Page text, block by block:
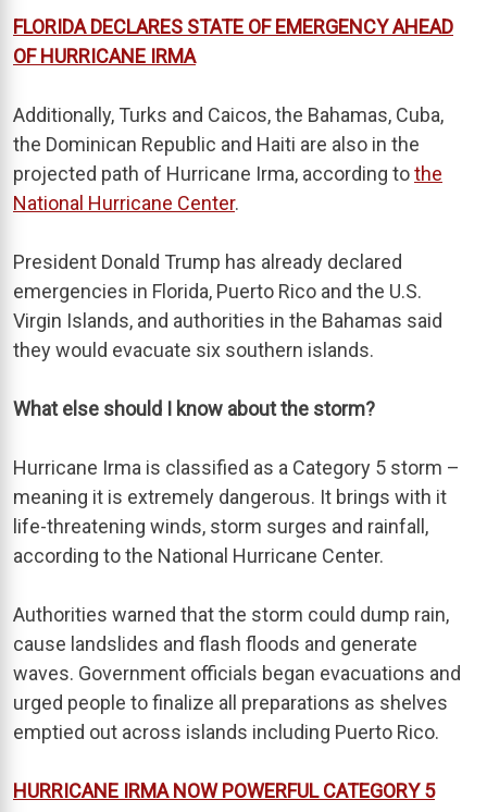
FLORIDA DECLARES STATE OF EMERGENCY AHEAD
OF HURRICANE IRMA
Additionally, Turks and Caicos, the Bahamas, Cuba,
the Dominican Republic and Haiti are also in the
projected path of Hurricane Irma, according tothe
National Hurricane Center.
President Donald Trump has already declared
emergencies in Florida, Puerto Rico and the U.S.
Virgin Islands, and authorities in the Bahamas said
they would evacuate six southern islands.
What else should I know about the storm?
Hurricane Irma is classified as a Category 5 storm –
meaning it is extremely dangerous. It brings with it
life-threatening winds, storm surges and rainfall,
according to the National Hurricane Center.
Authorities warned that the storm could dump rain,
cause landslides and flash floods and generate
waves. Government officials began evacuations and
urged people to finalize all preparations as shelves
emptied out across islands including Puerto Rico.
HURRICANE IRMA NOW POWERFUL CATEGORY 5